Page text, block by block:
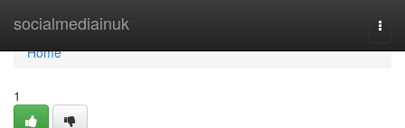
socialmediainuk
Home
Home
1